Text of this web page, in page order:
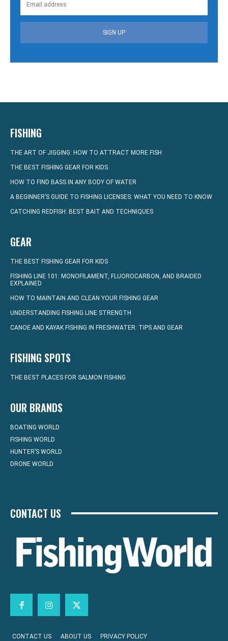
SIGN UP
FISHING
THE ART OF JIGGING: HOW TO ATTRACT MORE FISH
THE BEST FISHING GEAR FOR KIDS
HOW TO FIND BASS IN ANY BODY OF WATER
A BEGINNER’S GUIDE TO FISHING LICENSES: WHAT YOU NEED TO KNOW
CATCHING REDFISH: BEST BAIT AND TECHNIQUES
GEAR
THE BEST FISHING GEAR FOR KIDS
FISHING LINE 101: MONOFILAMENT, FLUOROCARBON, AND BRAIDED
EXPLAINED
HOW TO MAINTAIN AND CLEAN YOUR FISHING GEAR
UNDERSTANDING FISHING LINE STRENGTH
CANOE AND KAYAK FISHING IN FRESHWATER: TIPS AND GEAR
FISHING SPOTS
THE BEST PLACES FOR SALMON FISHING
OUR BRANDS
BOATING WORLD
FISHING WORLD
HUNTER’S WORLD
DRONE WORLD
CONTACT US
CONTACT US ABOUT US PRIVACY POLICY